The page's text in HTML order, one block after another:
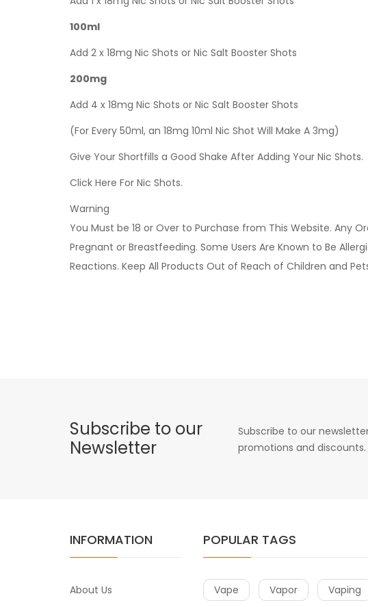
100ml
Add 2 x 18mg Nic Shots or Nic Salt Booster Shots
200mg
Add 4 x 18mg Nic Shots or Nic Salt Booster Shots
(For Every 50ml, an 18mg 10ml Nic Shot Will Make A 3mg)
Give Your Shortfills a Good Shake After Adding Your Nic Shots.
Click Here For Nic Shots.
Warning
You Must be 18 or Over to Purchase from This Website. Any
Pregnant or Breastfeeding. Some Users Are Known to Be
Reactions. Keep All Products Out of Reach of Children and
Subscribe to our
Newsletter
Subscribe to our
promotions and discounts.
INFORMATION
About Us
POPULAR TAGS
Vape Vapor Vaping